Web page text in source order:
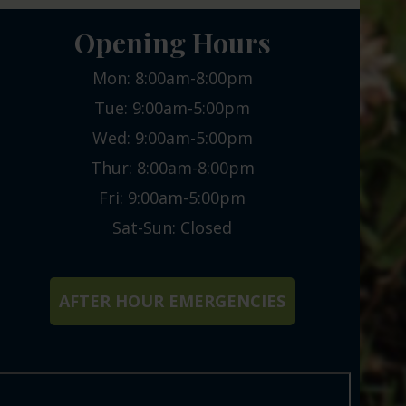
Opening Hours
Mon: 8:00am-8:00pm
Tue: 9:00am-5:00pm
Wed: 9:00am-5:00pm
Thur: 8:00am-8:00pm
Fri: 9:00am-5:00pm
Sat-Sun: Closed
AFTER HOUR EMERGENCIES